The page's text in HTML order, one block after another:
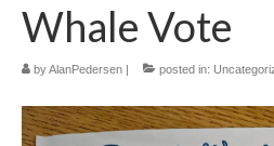
Forms
Contact us
Support BASCP
Whale Vote
byAlanPedersen | posted in: